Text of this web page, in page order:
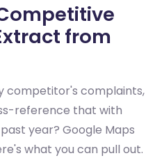
from
competitor's complaints,
reference that with
year? Google Maps
what you can pull out.